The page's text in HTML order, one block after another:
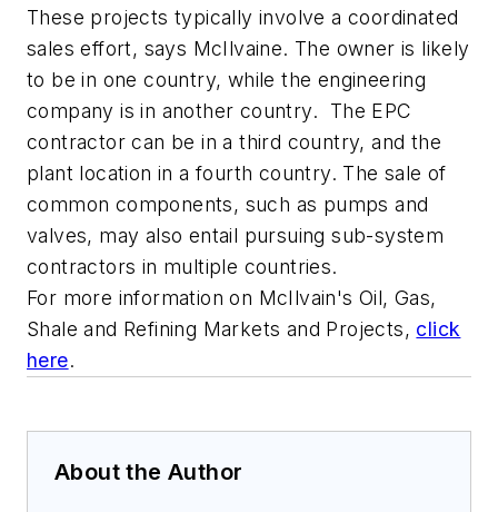
These projects typically involve a coordinated
sales effort, says McIlvaine. The owner is likely
to be in one country, while the engineering
company is in another country. The EPC
contractor can be in a third country, and the
plant location in a fourth country. The sale of
common components, such as pumps and
valves, may also entail pursuing sub-system
contractors in multiple countries.
For more information on McIlvain's Oil, Gas,
Shale and Refining Markets and Projects, click
here.
About the Author